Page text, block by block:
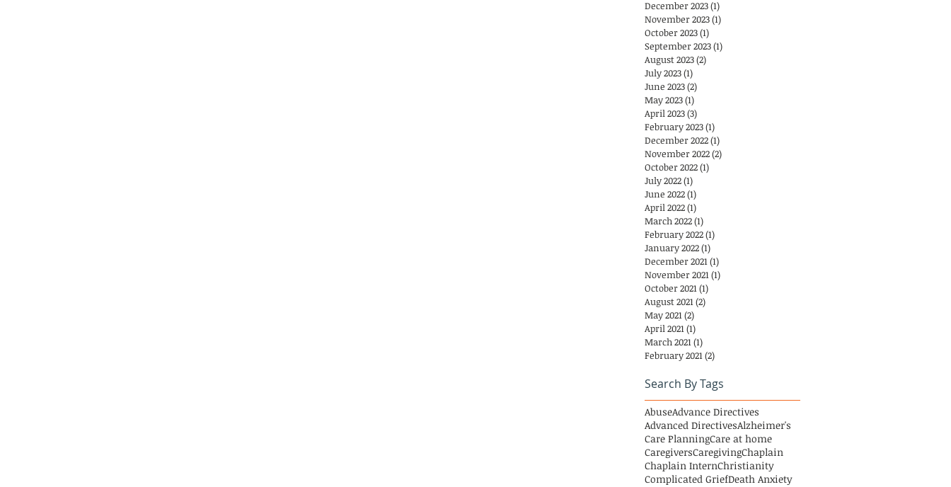
December 2023(1)
November 2023(1)
October 2023(1)
September 2023(1)
August 2023(2)
July 2023(1)
June 2023(2)
May 2023(1)
April 2023(3)
February 2023(1)
December 2022(1)
November 2022(2)
October 2022(1)
July 2022(1)
June 2022(1)
April 2022(1)
March 2022(1)
February 2022(1)
January 2022(1)
December 2021(1)
November 2021(1)
October 2021(1)
August 2021(2)
May 2021(2)
April 2021(1)
March 2021(1)
February 2021(2)
Search By Tags
AbuseAdvance Directives
Advanced DirectivesAlzheimer's
Care PlanningCare at home
CaregiversCaregivingChaplain
Chaplain InternChristianity
Complicated GriefDeath Anxiety